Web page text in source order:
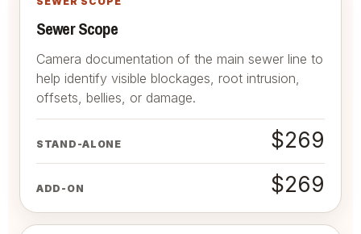
Sewer Scope
Camera documentation of the main sewer line to
help identify visible blockages, root intrusion,
offsets, bellies, or damage.
STAND-ALONE $269
ADD-ON $269